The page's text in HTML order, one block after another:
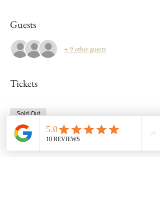
Guests
+ 9 other guests
Tickets
Sold Out
Ticket type
Mug Class 3/30 at 11am